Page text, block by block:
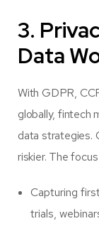
3.
Data
With GDPR,
globally, fintech
data strategies.
riskier. The
Capturing
trials,